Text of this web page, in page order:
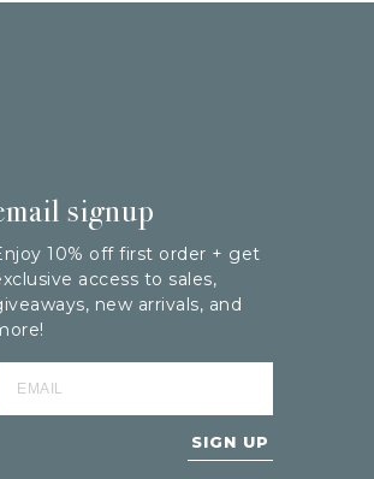
signup
10% off first order + get
access to sales,
new arrivals, and
SIGN UP